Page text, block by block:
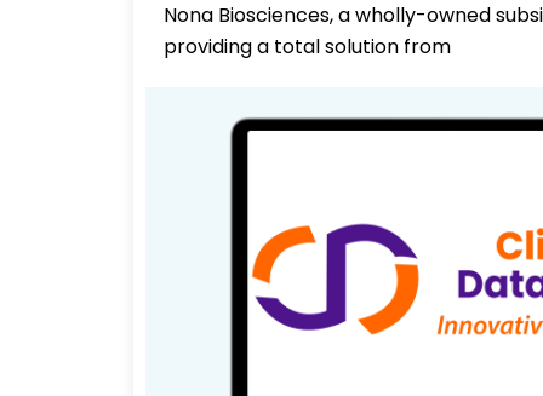
Nona Biosciences, a wholly-owned
providing a total solution from